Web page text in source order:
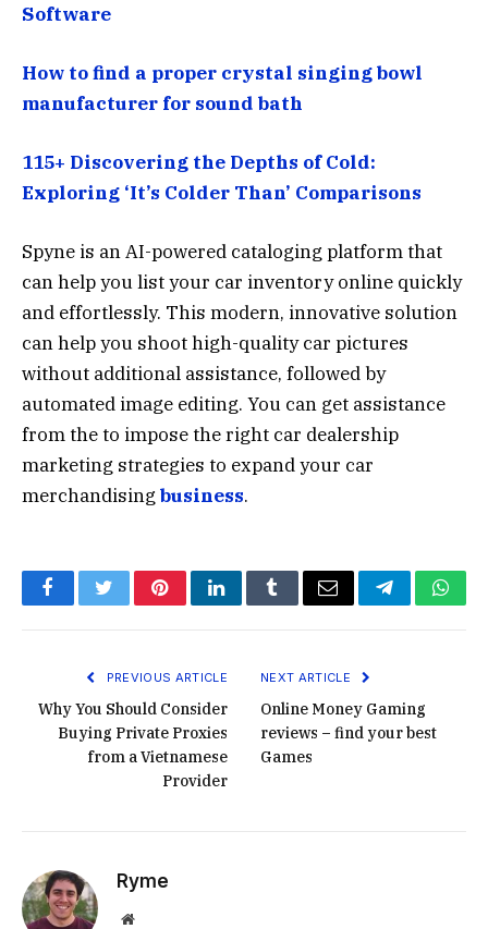
Software
How to find a proper crystal singing bowl
manufacturer for sound bath
115+ Discovering the Depths of Cold:
Exploring ‘It’s Colder Than’ Comparisons
Spyne is an AI-powered cataloging platform that
can help you list your car inventory online quickly
and effortlessly. This modern, innovative solution
can help you shoot high-quality car pictures
without additional assistance, followed by
automated image editing. You can get assistance
from the to impose the right car dealership
marketing strategies to expand your car
merchandising business.
FacebookTwitterPinterestLinkedInTumblrEmail Telegram
PREVIOUS ARTICLE
Why You Should Consider
Buying Private Proxies
from a Vietnamese
Provider
NEXT ARTICLE
Online Money Gaming
reviews – find your best
Games
Ryme
Website